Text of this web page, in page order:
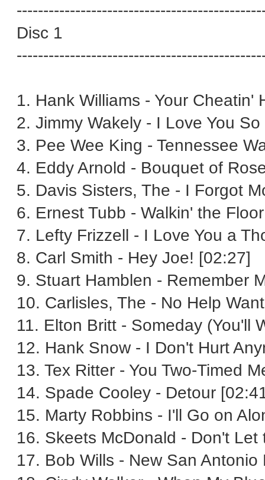
Disc 1
1. Hank Williams - Your Cheatin'
2. Jimmy Wakely - I Love You
3. Pee Wee King - Tennessee
4. Eddy Arnold - Bouquet of
5. Davis Sisters, The - I Forgot
6. Ernest Tubb - Walkin' the
7. Lefty Frizzell - I Love You a
8. Carl Smith - Hey Joe! [02:27]
9. Stuart Hamblen - Remember
10. Carlisles, The - No Help
11. Elton Britt - Someday (You'll
12. Hank Snow - I Don't Hurt
13. Tex Ritter - You Two-Timed
14. Spade Cooley - Detour
15. Marty Robbins - I'll Go on
16. Skeets McDonald - Don't
17. Bob Wills - New San Antonio